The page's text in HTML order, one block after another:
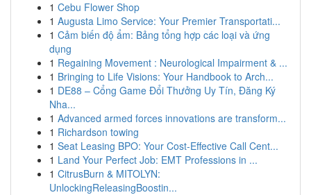
1 Cebu Flower Shop
1 Augusta Limo Service: Your Premier Transportati...
1 Cảm biến độ ẩm: Bảng tổng hợp các loại và ứng
dụng
1 Regaining Movement : Neurological Impairment & ...
1 Bringing to Life Visions: Your Handbook to Arch...
1 DE88 – Cổng Game Đổi Thưởng Uy Tín, Đăng Ký
Nha...
1 Advanced armed forces innovations are transform...
1 Richardson towing
1 Seat Leasing BPO: Your Cost-Effective Call Cent...
1 Land Your Perfect Job: EMT Professions in ...
1 CitrusBurn & MITOLYN:
UnlockingReleasingBoostin...